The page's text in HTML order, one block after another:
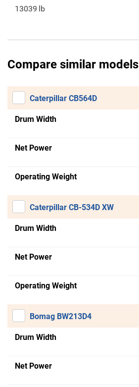
13039 lb
Compare similar models
Caterpillar CB564D
Drum Width
Net Power
Operating Weight
Caterpillar CB-534D XW
Drum Width
Net Power
Operating Weight
Bomag BW213D4
Drum Width
Net Power